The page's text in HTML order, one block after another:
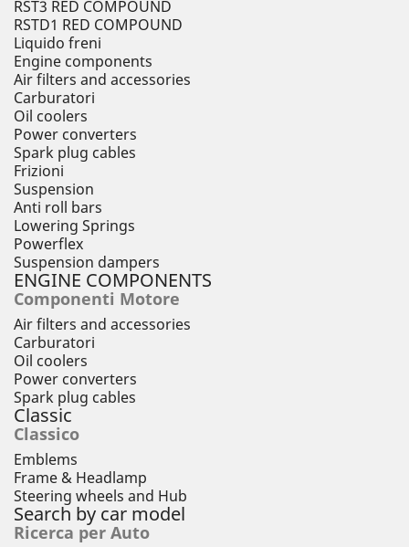
RST3 RED COMPOUND
RSTD1 RED COMPOUND
Liquido freni
Engine components
Air filters and accessories
Carburatori
Oil coolers
Power converters
Spark plug cables
Frizioni
Suspension
Anti roll bars
Lowering Springs
Powerflex
Suspension dampers
ENGINE COMPONENTS
Componenti Motore
Air filters and accessories
Carburatori
Oil coolers
Power converters
Spark plug cables
Classic
Classico
Emblems
Frame & Headlamp
Steering wheels and Hub
Search by car model
Ricerca per Auto